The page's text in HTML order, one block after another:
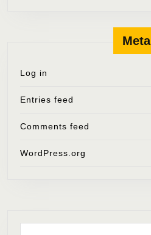
Meta
Log in
Entries feed
Comments feed
WordPress.org